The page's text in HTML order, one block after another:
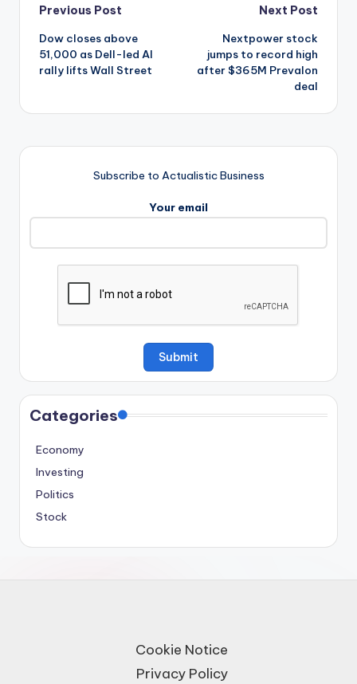
Post
navigation
Previous Post
Dow closes above
51,000 as Dell-led AI
rally lifts Wall Street
Next Post
Nextpower stock
jumps to record high
after $365M Prevalon
deal
Subscribe to Actualistic Business
Your email
Categories
Economy
Investing
Politics
Stock
Cookie Notice
Privacy Policy